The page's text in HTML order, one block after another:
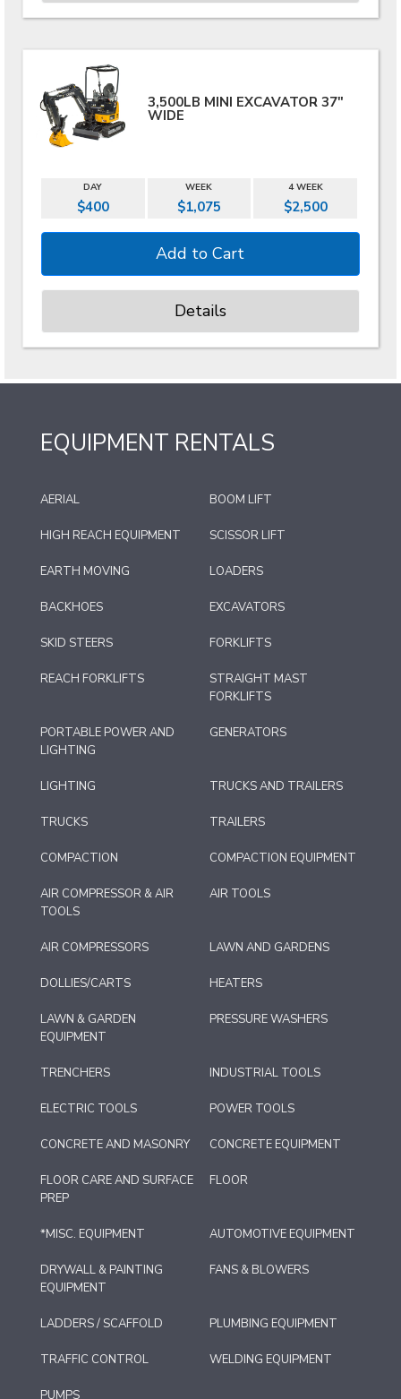
3,500LB MINI EXCAVATOR 37"
WIDE
DAY WEEK 4 WEEK
$400 $1,075 $2,500
Details
EQUIPMENT RENTALS
AERIAL BOOM LIFT
HIGH REACH EQUIPMENT SCISSOR LIFT
EARTH MOVING LOADERS
BACKHOES EXCAVATORS
SKID STEERS FORKLIFTS
REACH FORKLIFTS
STRAIGHT MAST
FORKLIFTS
PORTABLE POWER AND
LIGHTING
GENERATORS
LIGHTING TRUCKS AND TRAILERS
TRUCKS TRAILERS
COMPACTION COMPACTION EQUIPMENT
AIR COMPRESSOR & AIR
TOOLS
AIR TOOLS
AIR COMPRESSORS LAWN AND GARDENS
DOLLIES/CARTS HEATERS
LAWN & GARDEN
EQUIPMENT
PRESSURE WASHERS
TRENCHERS INDUSTRIAL TOOLS
ELECTRIC TOOLS POWER TOOLS
CONCRETE AND MASONRY CONCRETE EQUIPMENT
FLOOR CARE AND SURFACE
PREP
FLOOR
*MISC. EQUIPMENT AUTOMOTIVE EQUIPMENT
DRYWALL & PAINTING
EQUIPMENT
FANS & BLOWERS
LADDERS / SCAFFOLD PLUMBING EQUIPMENT
TRAFFIC CONTROL WELDING EQUIPMENT
PUMPS